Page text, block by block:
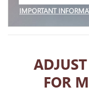
IMPORTANT
OPEN INCENTIVE
FOR